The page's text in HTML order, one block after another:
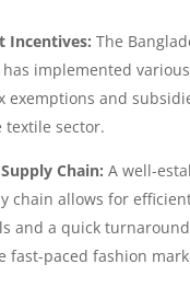
Incentives: The
implemented
exemptions and
textile sector.
Chain: A well-
chain allows for
and a quick
fast-paced fashion